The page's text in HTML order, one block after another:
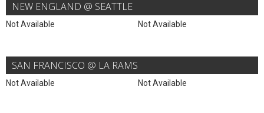
NEW ENGLAND @ SEATTLE
Not Available Not Available
SAN FRANCISCO @ LA RAMS
Not Available Not Available